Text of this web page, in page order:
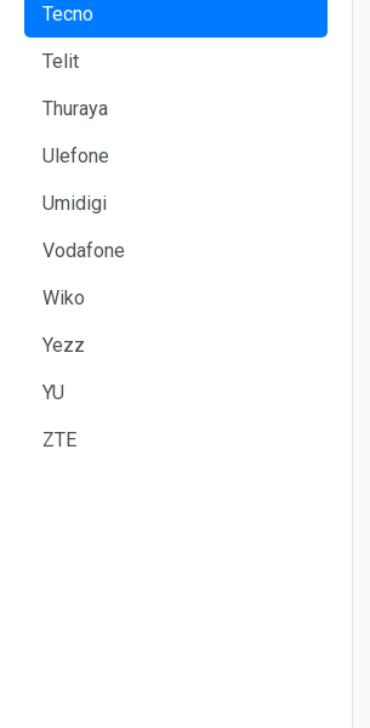
Tecno
Telit
Thuraya
Ulefone
Umidigi
Vodafone
Wiko
Yezz
YU
ZTE